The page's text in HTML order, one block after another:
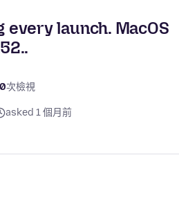
launch. MacOS
次檢視
asked 1 個月前